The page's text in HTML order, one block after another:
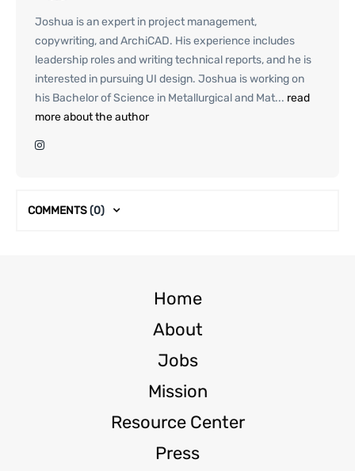
Joshua is an expert in project management,
copywriting, and ArchiCAD. His experience includes
leadership roles and writing technical reports, and he is
interested in pursuing UI design. Joshua is working on
his Bachelor of Science in Metallurgical and Mat... read
more about the author
COMMENTS(0)
Home
About
Jobs
Mission
Resource Center
Press